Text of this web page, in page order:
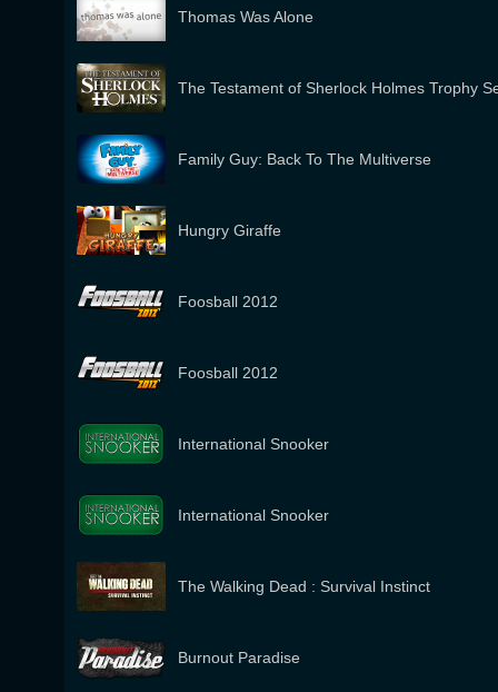
Thomas Was Alone
The Testament of Sherlock Holmes Trophy
Family Guy: Back To The Multiverse
Hungry Giraffe
Foosball 2012
Foosball 2012
International Snooker
International Snooker
The Walking Dead : Survival Instinct
Burnout Paradise